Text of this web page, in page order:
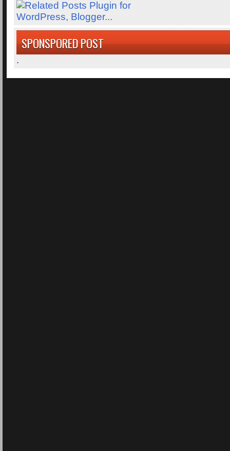
SPONSPORED POST
.